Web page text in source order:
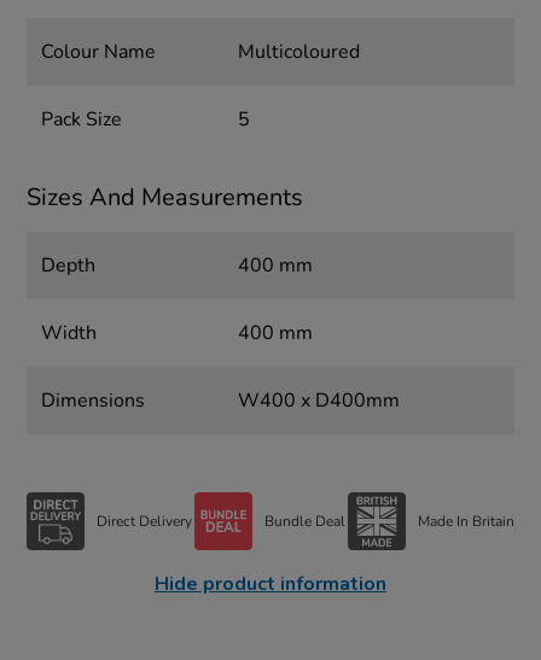
Colour Name Multicoloured
Pack Size 5
Sizes And Measurements
Depth 400 mm
Width 400 mm
Dimensions W400 x D400mm
Direct Delivery Bundle Deal Made In Britain
Hide product information